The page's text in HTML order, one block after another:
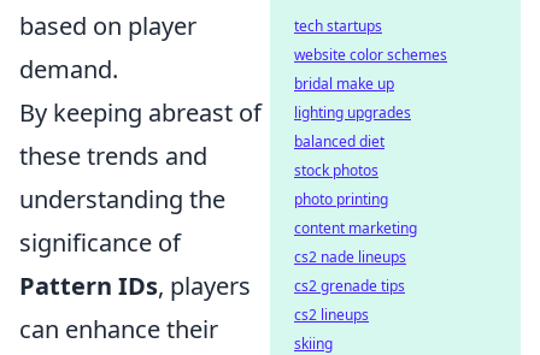
based on player
demand.
By keeping abreast of
these trends and
understanding the
significance of
Pattern IDs, players
can enhance their
tech startups
website color schemes
bridal make up
lighting upgrades
balanced diet
stock photos
photo printing
content marketing
cs2 nade lineups
cs2 grenade tips
cs2 lineups
skiing